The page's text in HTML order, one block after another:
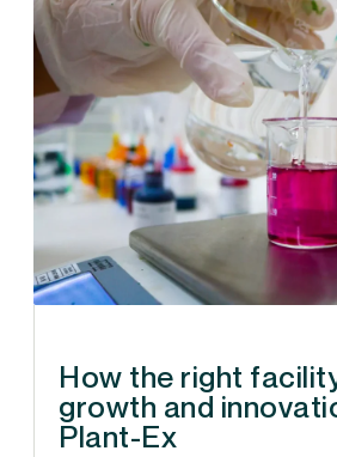
How the right
growth and
Plant-Ex